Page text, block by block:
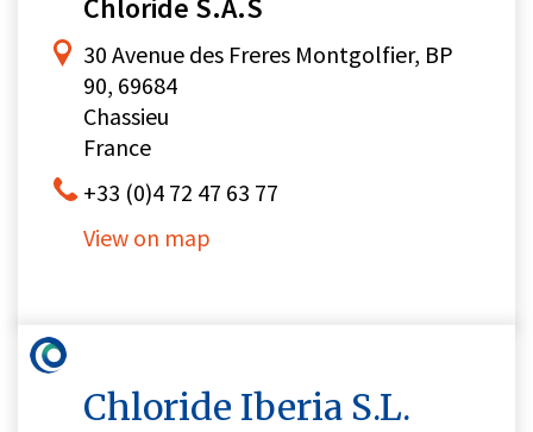
Chloride S.A.S
30 Avenue des Freres Montgolfier, BP
90, 69684
Chassieu
France
+33 (0)4 72 47 63 77
View on map
Chloride Iberia S.L.